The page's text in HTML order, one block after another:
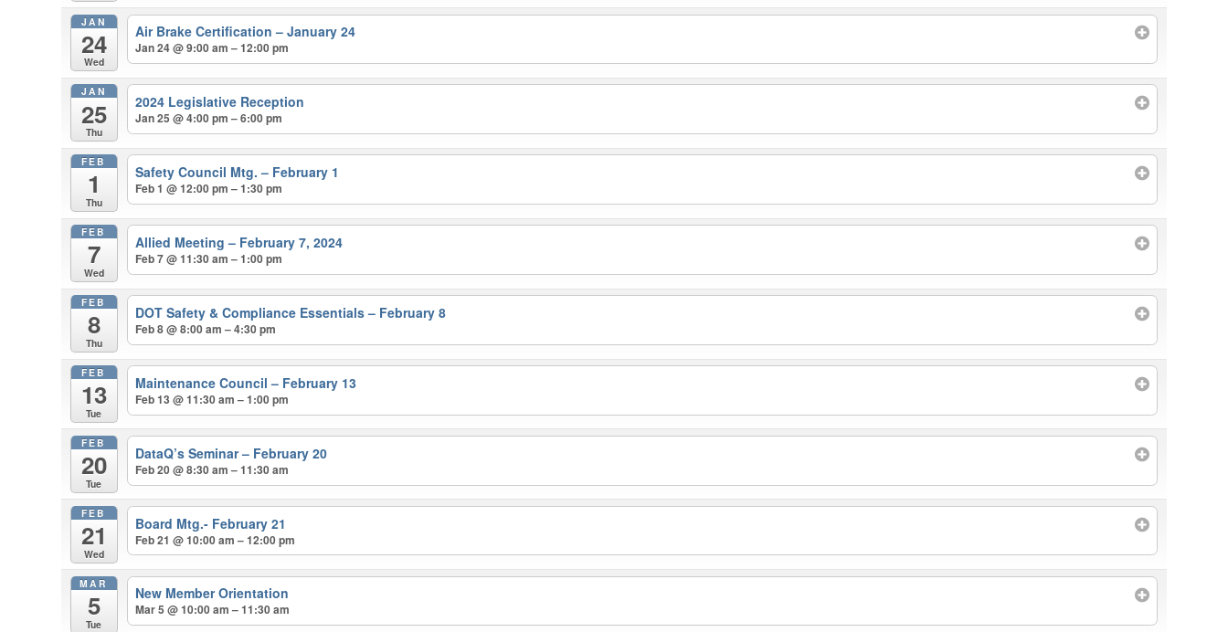
JAN
24
Wed
Air Brake Certification – January 24
Jan 24 @ 9:00 am – 12:00 pm
JAN
25
Thu
2024 Legislative Reception
Jan 25 @ 4:00 pm – 6:00 pm
FEB
1
Thu
Safety Council Mtg. – February 1
Feb 1 @ 12:00 pm – 1:30 pm
FEB
7
Wed
Allied Meeting – February 7, 2024
Feb 7 @ 11:30 am – 1:00 pm
FEB
8
Thu
DOT Safety & Compliance Essentials – February 8
Feb 8 @ 8:00 am – 4:30 pm
FEB
13
Tue
Maintenance Council – February 13
Feb 13 @ 11:30 am – 1:00 pm
FEB
20
Tue
DataQ’s Seminar – February 20
Feb 20 @ 8:30 am – 11:30 am
FEB
21
Wed
Board Mtg.- February 21
Feb 21 @ 10:00 am – 12:00 pm
MAR
5
Tue
New Member Orientation
Mar 5 @ 10:00 am – 11:30 am